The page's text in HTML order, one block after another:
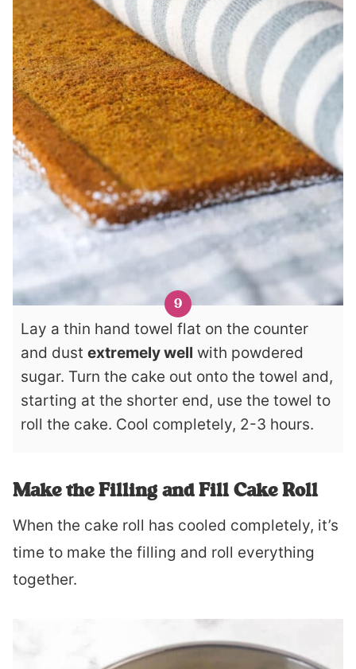
Lay a thin hand towel flat on the counter
and dust extremely well with powdered
sugar. Turn the cake out onto the towel and,
starting at the shorter end, use the towel to
roll the cake. Cool completely, 2-3 hours.
Make the Filling and Fill Cake Roll
When the cake roll has cooled completely, it’s
time to make the filling and roll everything
together.